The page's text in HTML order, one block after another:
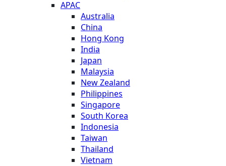
APAC
Australia
China
Hong Kong
India
Japan
Malaysia
New Zealand
Philippines
Singapore
South Korea
Indonesia
Taiwan
Thailand
Vietnam